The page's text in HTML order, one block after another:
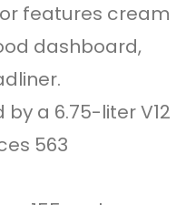
features cream
dashboard,
a 6.75-liter V12
563